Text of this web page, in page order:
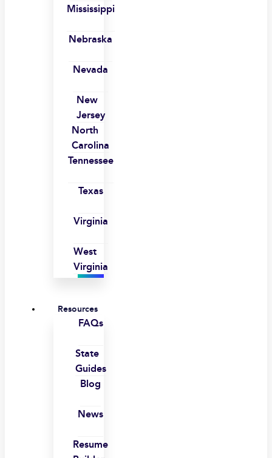
Mississippi
Nebraska
Nevada
New
Jersey
North
Carolina
Tennessee
Texas
Virginia
West
Virginia
Resources
FAQs
State
Guides
Blog
News
Resume